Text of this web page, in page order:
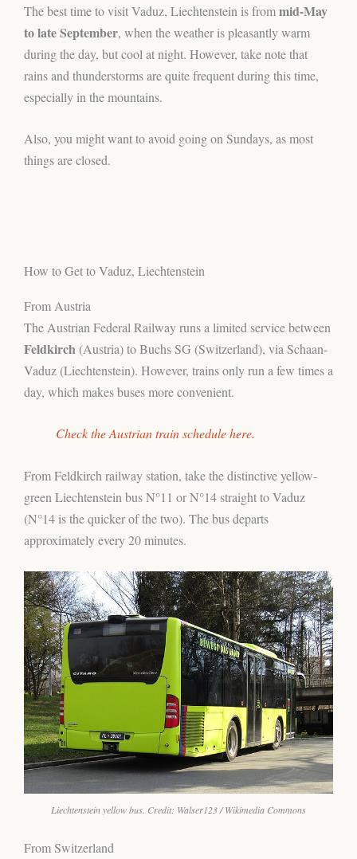
The best time to visit Vaduz, Liechtenstein is frommid-May
to late September, when the weather is pleasantly warm
during the day, but cool at night. However, take note that
rains and thunderstorms are quite frequent during this time,
especially in the mountains.
Also, you might want to avoid going on Sundays, as most
things are closed.
How to Get to Vaduz, Liechtenstein
From Austria
The Austrian Federal Railway runs a limited service between
Feldkirch (Austria) to Buchs SG (Switzerland), via Schaan-
Vaduz (Liechtenstein). However, trains only run a few times a
day, which makes buses more convenient.
Check the Austrian train schedule here.
From Feldkirch railway station, take the distinctive yellow-
green Liechtenstein bus N°11 or N°14 straight to Vaduz
(N°14 is the quicker of the two). The bus departs
approximately every 20 minutes.
Liechtenstein yellow bus. Credit: Walser123 / Wikimedia Commons
From Switzerland